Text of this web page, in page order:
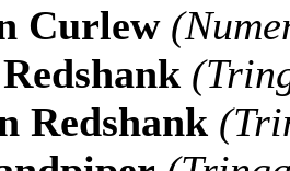
Curlew
Redshank